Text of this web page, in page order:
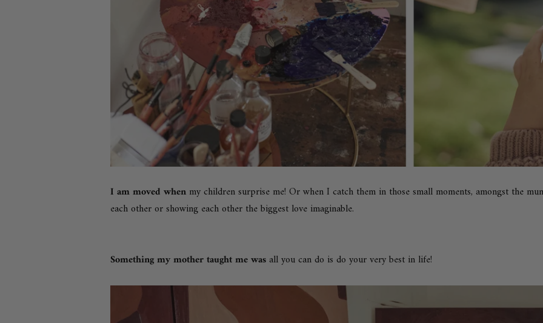
I am moved when my children surprise me! Or when I catch them in those small moments, amongst the
each other or showing each other the biggest love imaginable.
Something my mother taught me was all you can do is do your very best in life!